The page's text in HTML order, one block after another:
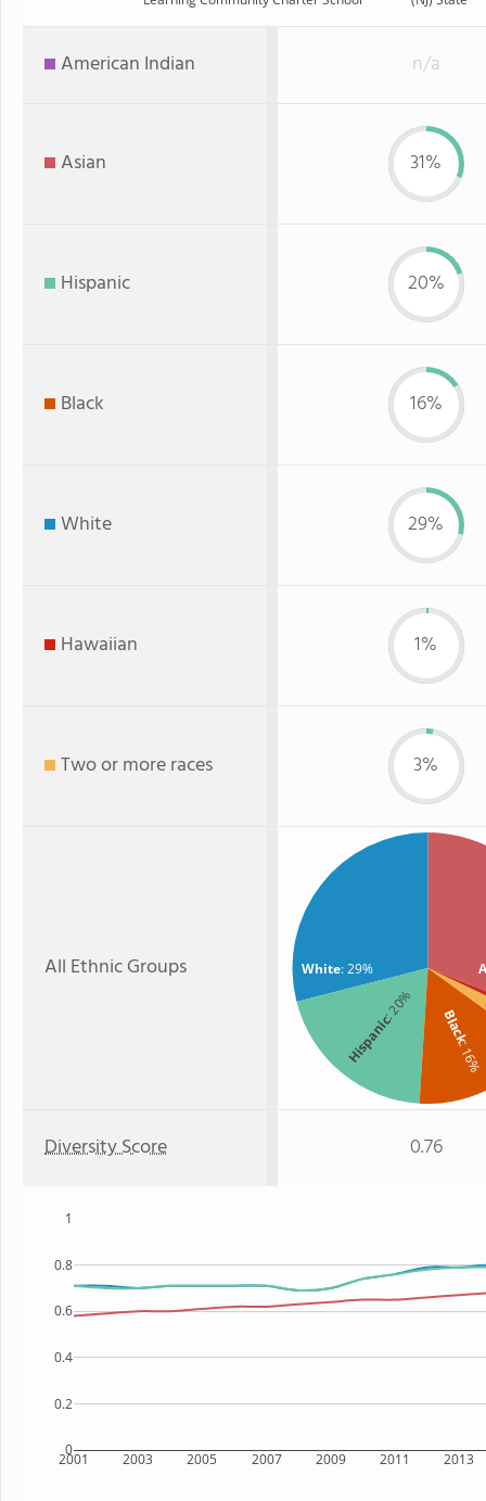
American Indian n/a
Asian 31%
Hispanic 20%
Black 16%
White 29%
Hawaiian 1%
Two or more races 3%
All Ethnic Groups White: 29%
Hispanic
: 20%
Black
: 16%
Diversity Score 0.76
2001 2003 2005 2007 2009 2011 2013
0
0.2
0.4
0.6
0.8
1